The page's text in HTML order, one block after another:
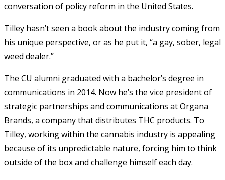
conversation of policy reform in the United States.
Tilley hasn’t seen a book about the industry coming from
his unique perspective, or as he put it, “a gay, sober, legal
weed dealer.”
The CU alumni graduated with a bachelor’s degree in
communications in 2014. Now he’s the vice president of
strategic partnerships and communications at Organa
Brands, a company that distributes THC products. To
Tilley, working within the cannabis industry is appealing
because of its unpredictable nature, forcing him to think
outside of the box and challenge himself each day.